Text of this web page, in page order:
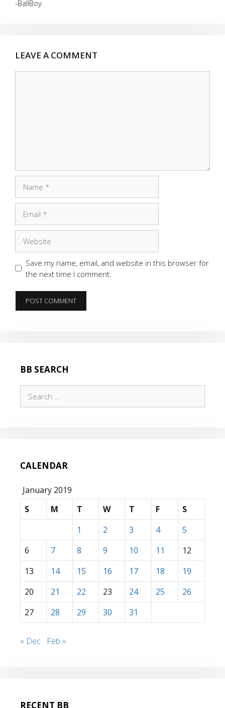
-BallBoy
LEAVE A COMMENT
Save my name, email, and website in this browser for
the next time I comment.
BB SEARCH
for:
CALENDAR
January 2019
S
M T W T F
S
1
2 3 4
5
6
7 8 9 10 11
12
13
14 15 16 17 18
19
20
21 22 23 24 25
26
27
28 29 30 31
« Dec Feb »
RECENT BB